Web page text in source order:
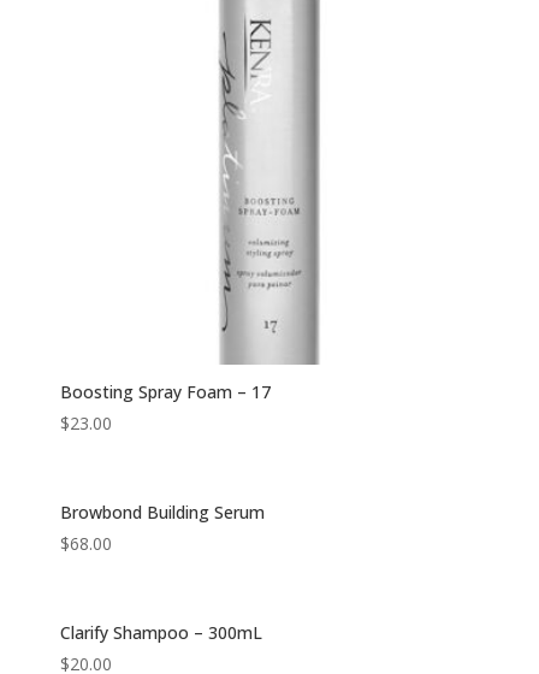
Boosting Spray Foam – 17
$23.00
Browbond Building Serum
$68.00
Clarify Shampoo – 300mL
$20.00